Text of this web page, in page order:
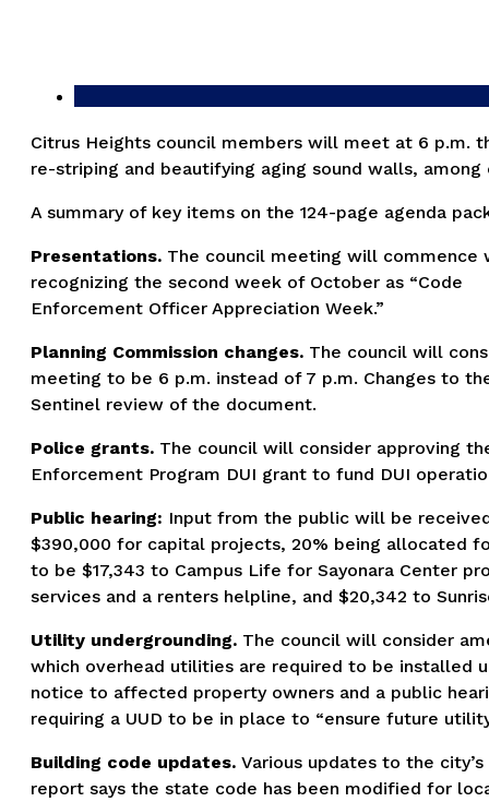
Citrus Heights council members will meet at 6 p.m.
re-striping and beautifying aging sound walls,
A summary of key items on the 124-page agenda
Presentations. The council meeting will commence
recognizing the second week of October as “Code
Enforcement Officer Appreciation Week.”
Planning Commission changes. The council will
meeting to be 6 p.m. instead of 7 p.m. Changes to
Sentinel review of the document.
Police grants. The council will consider approving
Enforcement Program DUI grant to fund DUI
Public hearing: Input from the public will be
$390,000 for capital projects, 20% being allocated
to be $17,343 to Campus Life for Sayonara Center
services and a renters helpline, and $20,342 to
Utility undergrounding. The council will consider
which overhead utilities are required to be installed
notice to affected property owners and a public
requiring a UUD to be in place to “ensure future
Building code updates. Various updates to the
report says the state code has been modified for